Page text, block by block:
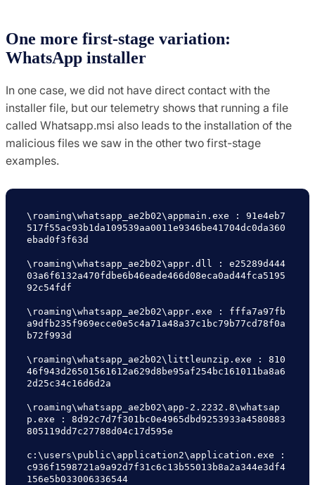
One more first-stage variation:
WhatsApp installer
In one case, we did not have direct contact with the
installer file, but our telemetry shows that running a file
called Whatsapp.msi also leads to the installation of the
malicious files we saw in the other two first-stage
examples.
\roaming\whatsapp_ae2b02\appmain.exe : 91e4eb7
517f55ac93b1da109539aa0011e9346be41704dc0da360
ebad0f3f63d
\roaming\whatsapp_ae2b02\appr.dll : e25289d444
03a6f6132a470fdbe6b46eade466d08eca0ad44fca5195
92c54fdf
\roaming\whatsapp_ae2b02\appr.exe : fffa7a97fb
a9dfb235f969ecce0e5c4a71a48a37c1bc79b77cd78f0a
b72f993d
\roaming\whatsapp_ae2b02\littleunzip.exe : 810
46f943d26501561612a629d8be95af254bc161011ba8a6
2d25c34c16d6d2a
\roaming\whatsapp_ae2b02\app-2.2232.8\whatsap
p.exe : 8d92c7d7f301bc0e4965dbd9253933a4580883
805119dd7c27788d04c17d595e
c:\users\public\application2\application.exe :
c936f1598721a9a92d7f31c6c13b55013b8a2a344e3df4
156e5b033006336544